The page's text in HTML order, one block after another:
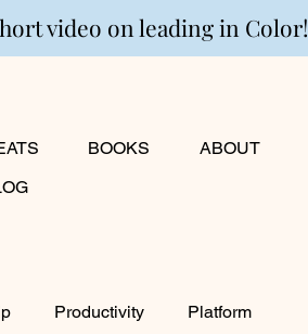
video on leading in Color!
BOOKS
ABOUT
Productivity Platform